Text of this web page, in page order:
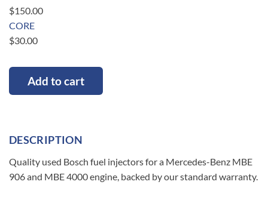
$150.00
CORE
$30.00
Add to cart
DESCRIPTION
Quality used Bosch fuel injectors for a Mercedes-Benz MBE
906 and MBE 4000 engine, backed by our standard warranty.